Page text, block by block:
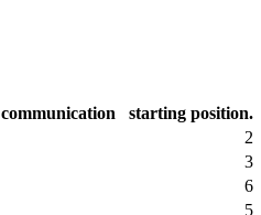
communication
starting position.
2
3
6
5